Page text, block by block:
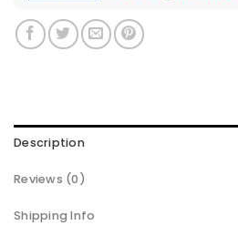
Description
Reviews (0)
Shipping Info